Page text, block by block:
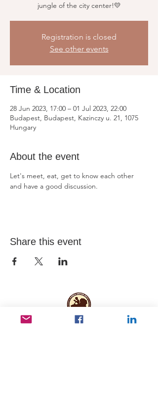
jungle of the city center!💛
Registration is closed
See other events
Time & Location
28 Jun 2023, 17:00 – 01 Jul 2023, 22:00
Budapest, Budapest, Kazinczy u. 21, 1075
Hungary
About the event
Let's meet, eat, get to know each other
and have a good discussion.
Share this event